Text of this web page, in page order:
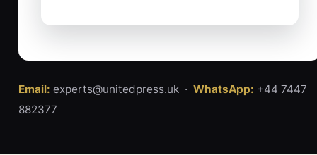
Email: experts@unitedpress.uk · WhatsApp: +44 7447
882377